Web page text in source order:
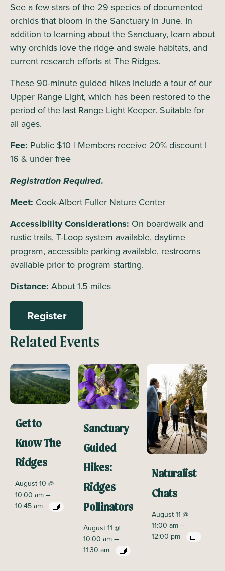
See a few stars of the 29 species of documented
orchids that bloom in the Sanctuary in June. In
addition to learning about the Sanctuary, learn about
why orchids love the ridge and swale habitats, and
current research efforts at The Ridges.
These 90-minute guided hikes include a tour of our
Upper Range Light, which has been restored to the
period of the last Range Light Keeper. Suitable for
all ages.
Fee: Public $10 | Members receive 20% discount |
16 & under free
Registration Required.
Meet: Cook-Albert Fuller Nature Center
Accessibility Considerations: On boardwalk and
rustic trails, T-Loop system available, daytime
program, accessible parking available, restrooms
available prior to program starting.
Distance: About 1.5 miles
Register
Related Events
Get to
Know The
Ridges
August 10 @
10:00 am–
10:45 am
Sanctuary
Guided
Hikes:
Ridges
Pollinators
August 11 @
10:00 am–
11:30 am
Naturalist
Chats
August 11 @
11:00 am–
12:00 pm